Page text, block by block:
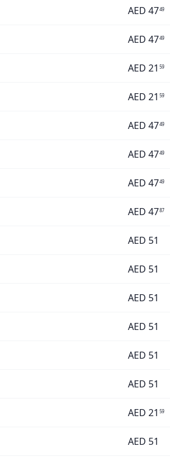
AED 4749
AED 4749
AED 21 59
AED 21 59
AED 4749
AED 4749
AED 4749
AED 4787
AED 51
AED 51
AED 51
AED 51
AED 51
AED 51
AED 21 59
AED 51